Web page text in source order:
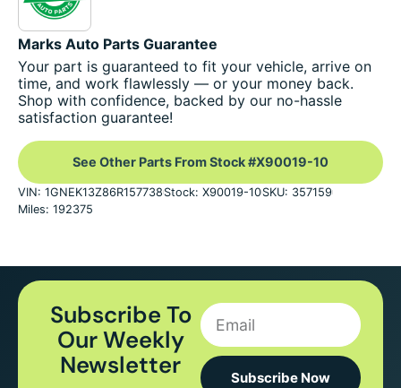
Marks Auto Parts Guarantee
Your part is guaranteed to fit your vehicle, arrive on
time, and work flawlessly — or your money back.
Shop with confidence, backed by our no-hassle
satisfaction guarantee!
See Other Parts From Stock #X90019-10
VIN: 1GNEK13Z86R157738 Stock: X90019-10SKU: 357159
Miles: 192375
Subscribe To
Our Weekly
Newsletter
Subscribe Now